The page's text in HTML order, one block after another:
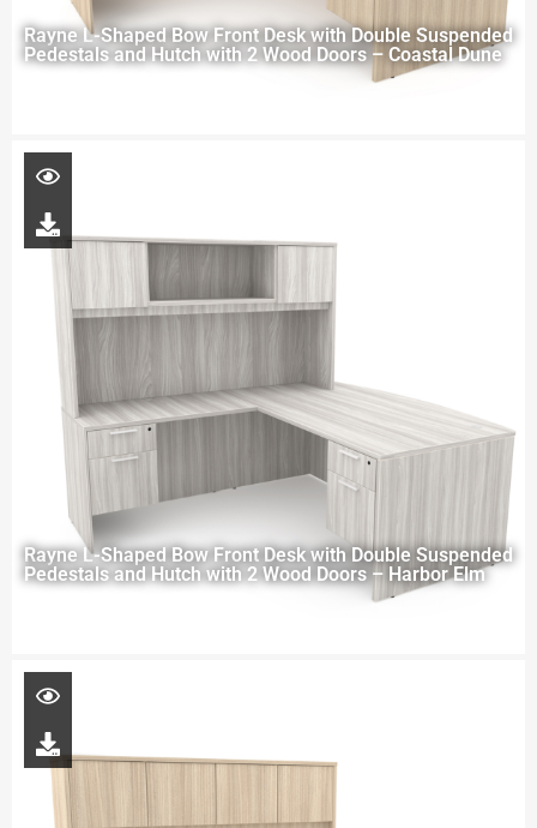
Rayne L-Shaped Bow Front Desk with Double Suspended
Pedestals and Hutch with 2 Wood Doors – Coastal Dune
Rayne L-Shaped Bow Front Desk with Double Suspended
Pedestals and Hutch with 2 Wood Doors – Harbor Elm